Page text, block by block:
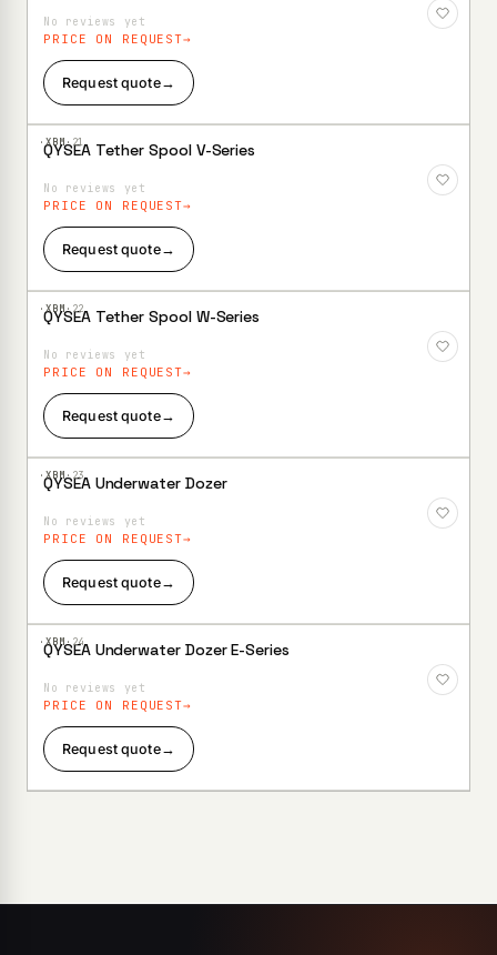
No reviews yet
PRICE ON REQUEST
Request quote→
·XBM·21
QYSEA Tether Spool V-Series
No reviews yet
PRICE ON REQUEST
Request quote→
·XBM·22
QYSEA Tether Spool W-Series
No reviews yet
PRICE ON REQUEST
Request quote→
·XBM·23
QYSEA Underwater Dozer
No reviews yet
PRICE ON REQUEST
Request quote→
·XBM·24
QYSEA Underwater Dozer E-Series
No reviews yet
PRICE ON REQUEST
Request quote→